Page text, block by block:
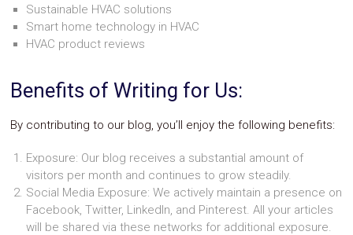
Transmission
Safety
Sustainable HVAC solutions
Smart home technology in HVAC
HVAC product reviews
Benefits of Writing for Us:
By contributing to our blog, you’ll enjoy the following benefits:
Exposure: Our blog receives a substantial amount of
visitors per month and continues to grow steadily.
Social Media Exposure: We actively maintain a presence on
Facebook, Twitter, LinkedIn, and Pinterest. All your articles
will be shared via these networks for additional exposure.